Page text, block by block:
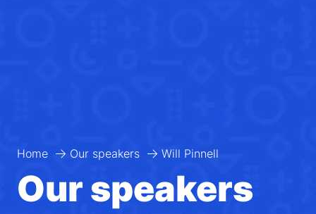
Home Our speakers Will Pinnell
Our speakers